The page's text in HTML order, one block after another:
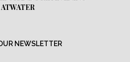
ATWATER
NEWSLETTER